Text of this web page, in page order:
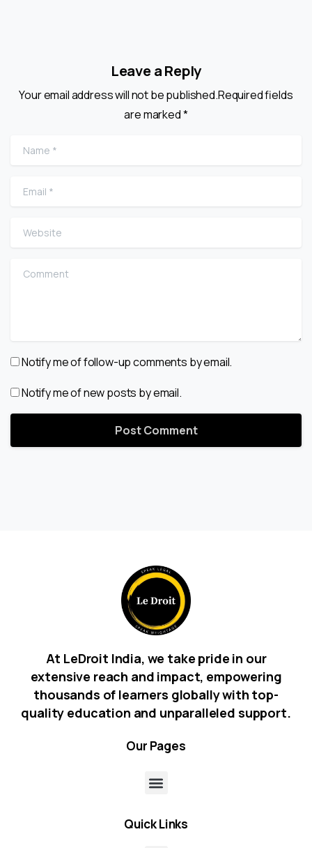
Leave a Reply
Your email address will not be published.Required fields
are marked *
Name
Email
Website
Comment
Notify me of follow-up comments by email.
Notify me of new posts by email.
At LeDroit India, we take pride in our
extensive reach and impact, empowering
thousands of learners globally with top-
quality education and unparalleled support.
Our Pages
QuickLinks